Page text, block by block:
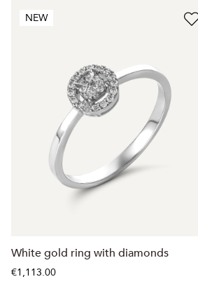
NEW
White gold ring with diamonds
€1,113.00